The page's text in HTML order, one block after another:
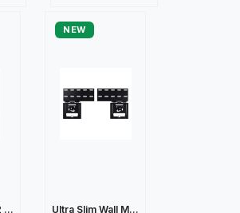
...
NEW
Ultra Slim Wall M...